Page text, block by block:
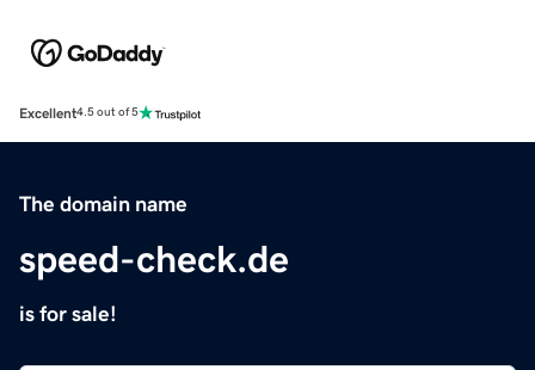
Excellent4.5 out of 5
The domain name
speed-check.de
is for sale!